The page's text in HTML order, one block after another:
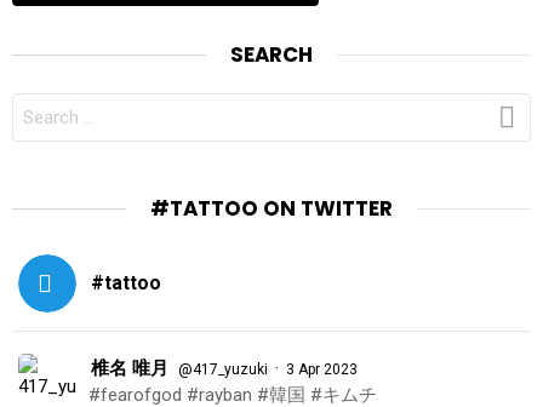
SEARCH
FOR:
#TATTOO ON TWITTER
#tattoo
椎名 唯月 @417_yuzuki · 3 Apr 2023
#fearofgod #rayban #韓国 #キムチ